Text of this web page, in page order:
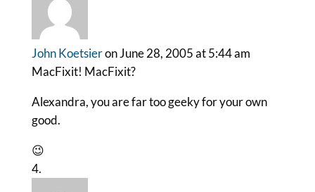
John Koetsieron June 28, 2005 at 5:44 am
MacFixit! MacFixit?
Alexandra, you are far too geeky for your own
good.
😉